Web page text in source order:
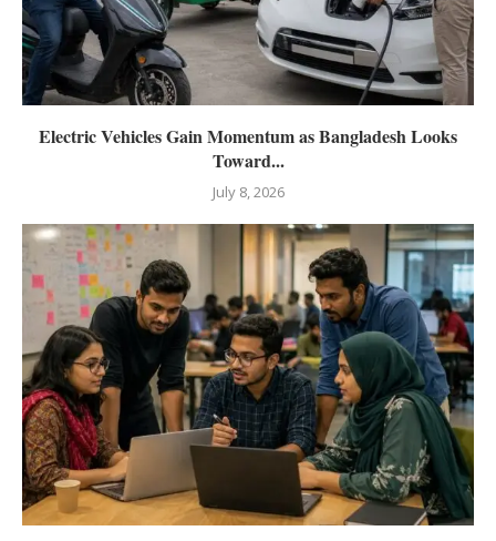
Electric Vehicles Gain Momentum as Bangladesh Looks
Toward...
July 8, 2026